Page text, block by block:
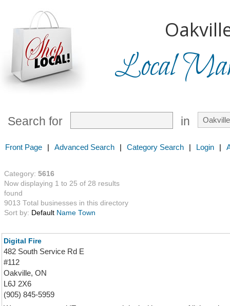
Local
Search for in
Front Page | Advanced Search | Category Search | Login |
Category: 5616
Now displaying 1 to 25 of 28 results
found
9013 Total businesses in this directory
Sort by: Default Name Town
Digital Fire
482 South Service Rd E
#112
Oakville, ON
L6J 2X6
(905) 845-5959